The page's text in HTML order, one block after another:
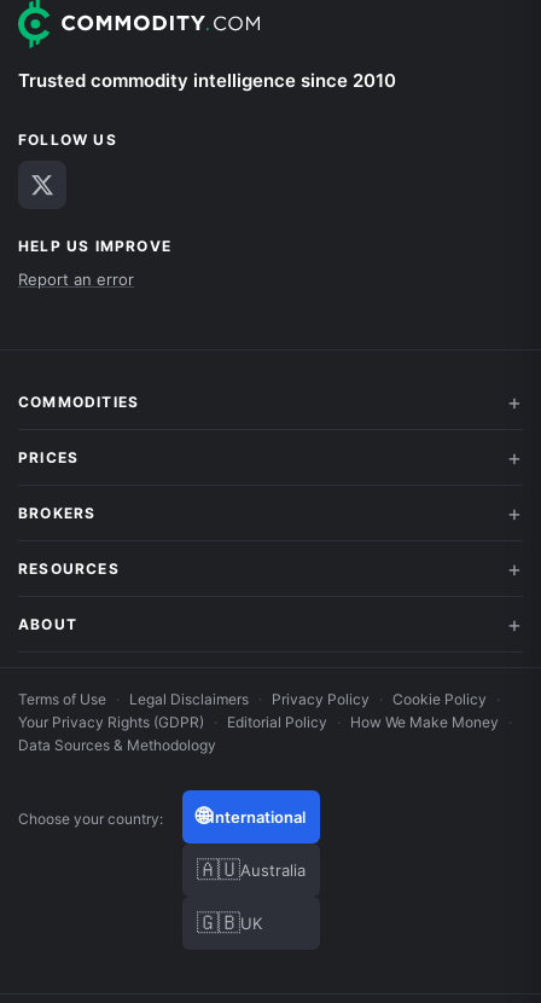
Trusted commodity intelligence since 2010
FOLLOW US
HELP US IMPROVE
Report an error
COMMODITIES
PRICES
BROKERS
RESOURCES
ABOUT
Terms of Use · Legal Disclaimers · Privacy Policy · Cookie Policy
·
Your Privacy Rights (GDPR)
· Editorial Policy · How We Make Money
·
Data Sources & Methodology
Choose your country: 🌐International
🇦🇺Australia
🇬🇧UK